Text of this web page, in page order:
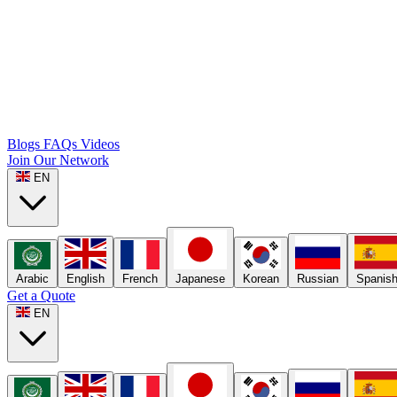
Blogs FAQs Videos
Join Our Network
EN
Arabic English French Japanese Korean Russian Spanish
Get a Quote
EN